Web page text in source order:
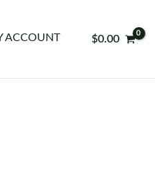
ACCOUNT $0.00